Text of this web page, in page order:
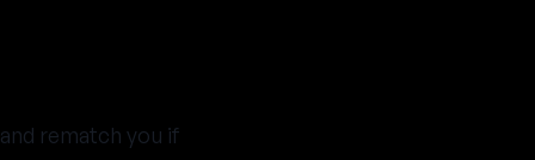
rematch you if